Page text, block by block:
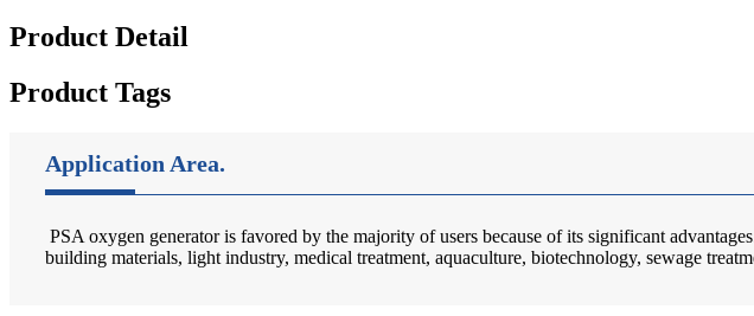
Product Detail
Product Tags
Application Area.
PSA oxygen generator is favored by the majority of users because of its significant
building materials, light industry, medical treatment, aquaculture, biotechnology, sewage